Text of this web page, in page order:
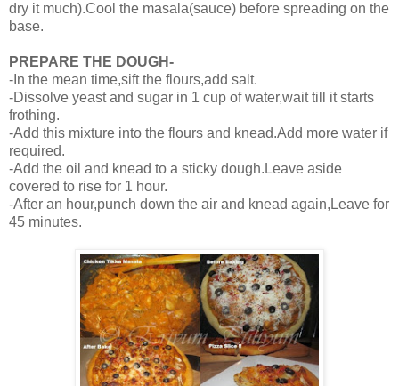
dry it much).Cool the masala(sauce) before spreading on the
base.
PREPARE THE DOUGH-
-In the mean time,sift the flours,add salt.
-Dissolve yeast and sugar in 1 cup of water,wait till it starts
frothing.
-Add this mixture into the flours and knead.Add more water if
required.
-Add the oil and knead to a sticky dough.Leave aside
covered to rise for 1 hour.
-After an hour,punch down the air and knead again,Leave for
45 minutes.